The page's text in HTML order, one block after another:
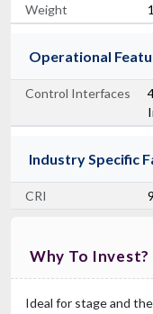
Weight
Operational
Control Interfaces
Industry Specific
CRI
Why To Invest?
Ideal for stage and